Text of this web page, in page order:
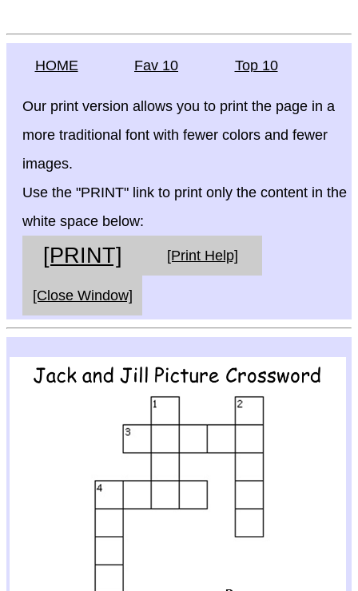
HOME Fav 10 Top 10
Our print version allows you to print the page in a
more traditional font with fewer colors and fewer
images.
Use the "PRINT" link to print only the content in the
white space below:
[PRINT] [Print Help]
[Close Window]